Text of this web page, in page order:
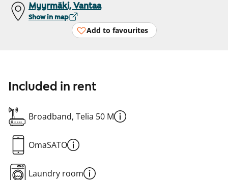
Myyrmäki, Vantaa
Show in map
Add to favourites
Included in rent
Broadband, Telia 50 M
OmaSATO
Laundry room